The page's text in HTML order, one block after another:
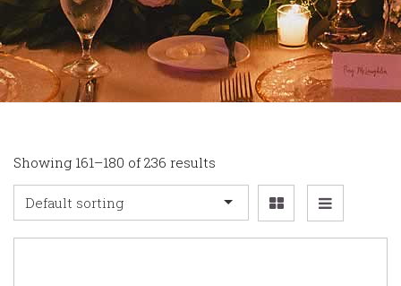
Showing 161–180 of 236 results
Default sorting